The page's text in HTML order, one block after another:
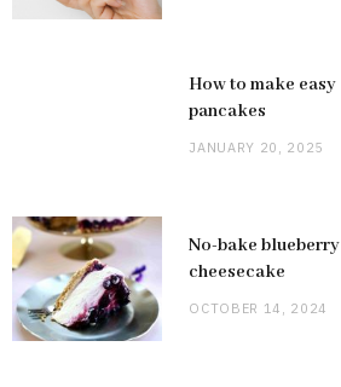
How to make easy
pancakes
JANUARY 20, 2025
No-bake blueberry
cheesecake
OCTOBER 14, 2024